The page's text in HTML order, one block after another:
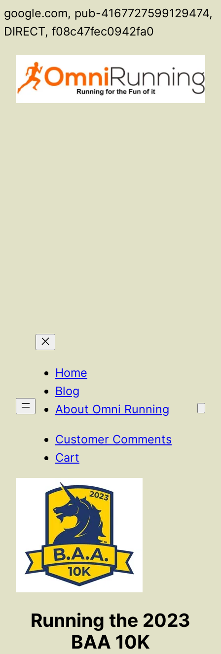
google.com, pub-4167727599129474,
DIRECT, f08c47fec0942fa0
content
Home
Blog
About Omni Running
Customer Comments
Cart
Running the 2023
BAA 10K